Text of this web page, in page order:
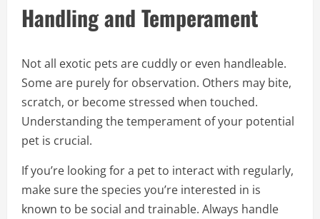
Handling and Temperament
Not all exotic pets are cuddly or even handleable.
Some are purely for observation. Others may bite,
scratch, or become stressed when touched.
Understanding the temperament of your potential
pet is crucial.
If you’re looking for a pet to interact with regularly,
make sure the species you’re interested in is
known to be social and trainable. Always handle